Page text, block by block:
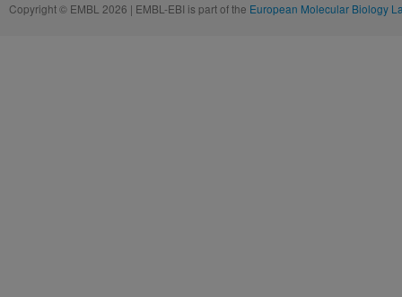
Copyright © EMBL 2026 | EMBL-EBI is part of the European Molecular Biology